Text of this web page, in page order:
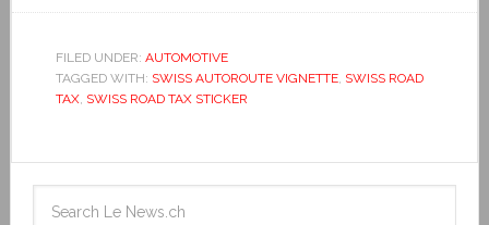
FILED UNDER: AUTOMOTIVE
TAGGED WITH: SWISS AUTOROUTE VIGNETTE, SWISS ROAD
TAX, SWISS ROAD TAX STICKER